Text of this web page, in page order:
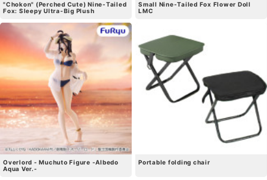
"Chokon" (Perched Cute) Nine-Tailed
Fox: Sleepy Ultra-Big Plush
Small Nine-Tailed Fox Flower Doll
LMC
Overlord - Muchuto Figure -Albedo
Aqua Ver.-
Portable folding chair